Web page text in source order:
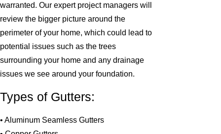
warranted. Our expert project managers will
review the bigger picture around the
perimeter of your home, which could lead to
potential issues such as the trees
surrounding your home and any drainage
issues we see around your foundation.
Types of Gutters:
• Aluminum Seamless Gutters